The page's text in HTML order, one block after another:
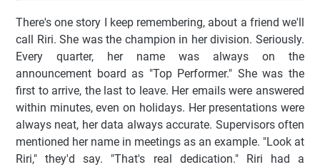
There's one story I keep remembering, about a friend we'll
call Riri. She was the champion in her division. Seriously.
Every quarter, her name was always on the
announcement board as "Top Performer." She was the
first to arrive, the last to leave. Her emails were answered
within minutes, even on holidays. Her presentations were
always neat, her data always accurate. Supervisors often
mentioned her name in meetings as an example. "Look at
Riri," they'd say. "That's real dedication." Riri had a